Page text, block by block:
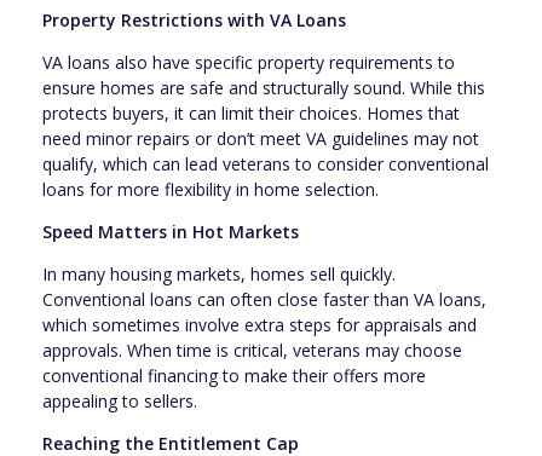
Property Restrictions with VA Loans
VA loans also have specific property requirements to
ensure homes are safe and structurally sound. While this
protects buyers, it can limit their choices. Homes that
need minor repairs or don’t meet VA guidelines may not
qualify, which can lead veterans to consider conventional
loans for more flexibility in home selection.
Speed Matters in Hot Markets
In many housing markets, homes sell quickly.
Conventional loans can often close faster than VA loans,
which sometimes involve extra steps for appraisals and
approvals. When time is critical, veterans may choose
conventional financing to make their offers more
appealing to sellers.
Reaching the Entitlement Cap